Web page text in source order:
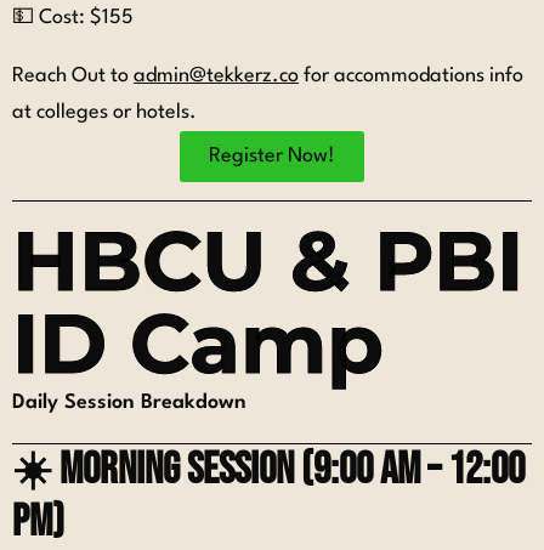
💵 Cost: $155
Reach Out to admin@tekkerz.co for accommodations info
at colleges or hotels.
Register Now!
HBCU & PBI
ID Camp
Daily Session Breakdown
☀️Morning Session (9:00 AM – 12:00
PM)